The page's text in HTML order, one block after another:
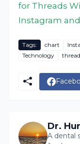
for Threads
Instagram
Tags: chart
Technology
Dr.
A dental